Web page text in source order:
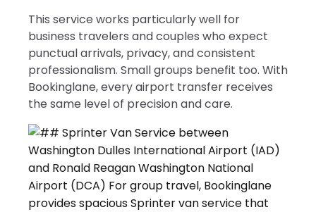
This service works particularly well for
business travelers and couples who expect
punctual arrivals, privacy, and consistent
professionalism. Small groups benefit too. With
Bookinglane, every airport transfer receives
the same level of precision and care.